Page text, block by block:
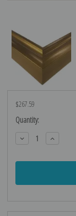
$267.59
Current
Stock:
Quantity:
Decrease
Quantity:
Increase
Quantity: